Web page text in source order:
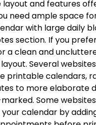
layout and features
need ample space
with large daily
section. If you
a clean and
Several
printable calendars,
to more elaborate
Some
calendar by